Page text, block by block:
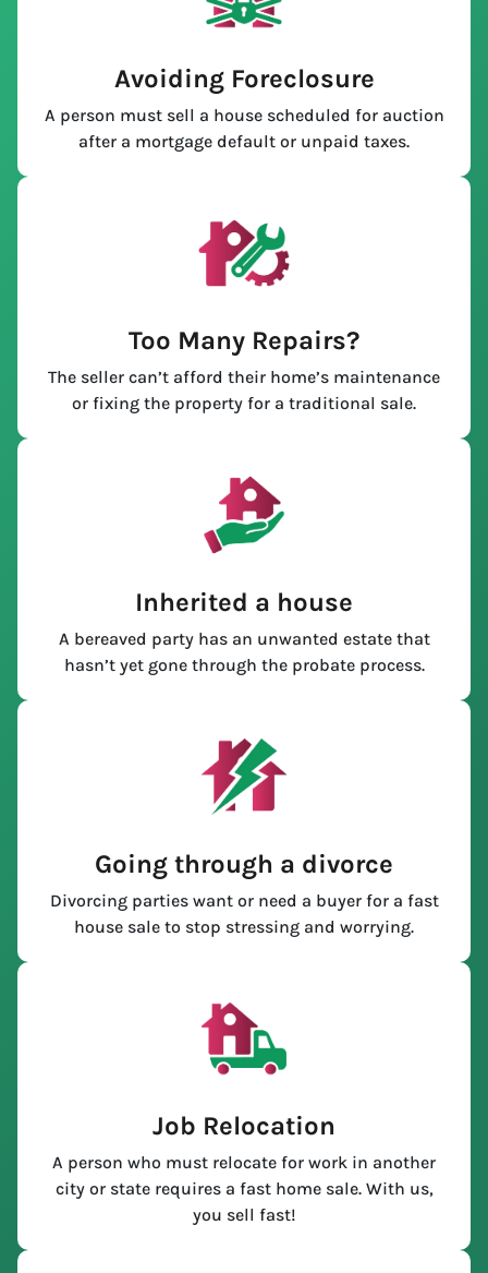
Avoiding Foreclosure
A person must sell a house scheduled for auction
after a mortgage default or unpaid taxes.
Too Many Repairs?
The seller can’t afford their home’s maintenance
or fixing the property for a traditional sale.
Inherited a house
A bereaved party has an unwanted estate that
hasn’t yet gone through the probate process.
Going through a divorce
Divorcing parties want or need a buyer for a fast
house sale to stop stressing and worrying.
Job Relocation
A person who must relocate for work in another
city or state requires a fast home sale. With us,
you sell fast!